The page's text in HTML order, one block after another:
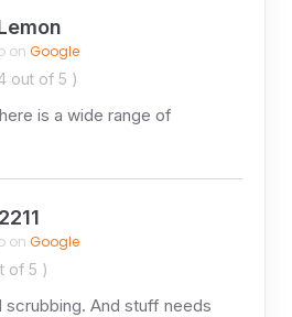
on Google
out of 5 )
is a wide range of
on Google
of 5 )
scrubbing. And stuff needs